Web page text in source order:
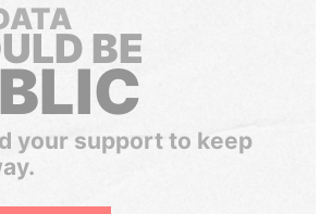
BE
your support to keep